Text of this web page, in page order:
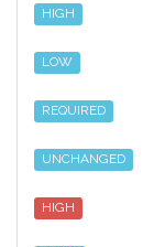
HIGH
LOW
REQUIRED
UNCHANGED
HIGH